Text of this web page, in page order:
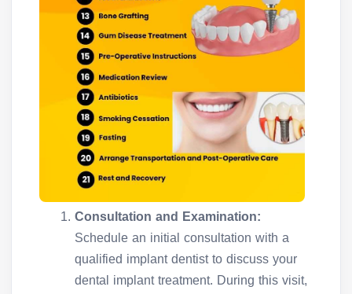
Consultation and Examination:
Schedule an initial consultation with a
qualified implant dentist to discuss your
dental implant treatment. During this visit,